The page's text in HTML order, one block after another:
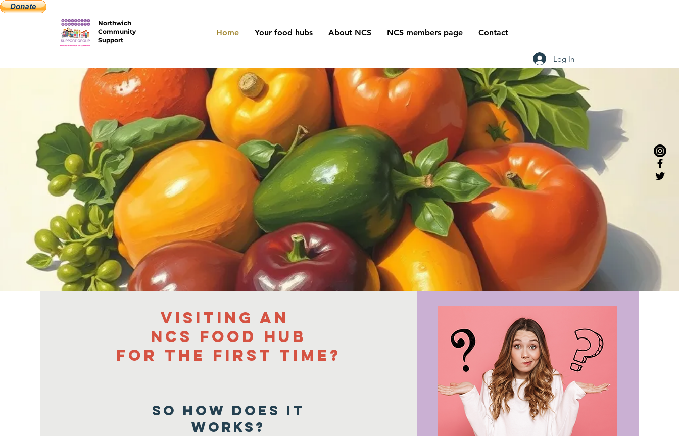
Northwich
Community
Support
Home Your food hubs About NCS NCS members page Contact
Log In
Working in Unity for
the Community
Working together to end food poverty in Northwich
and the surrounding areas
Visiting an
NCS Food Hub
for the first time?
So how does it
works?